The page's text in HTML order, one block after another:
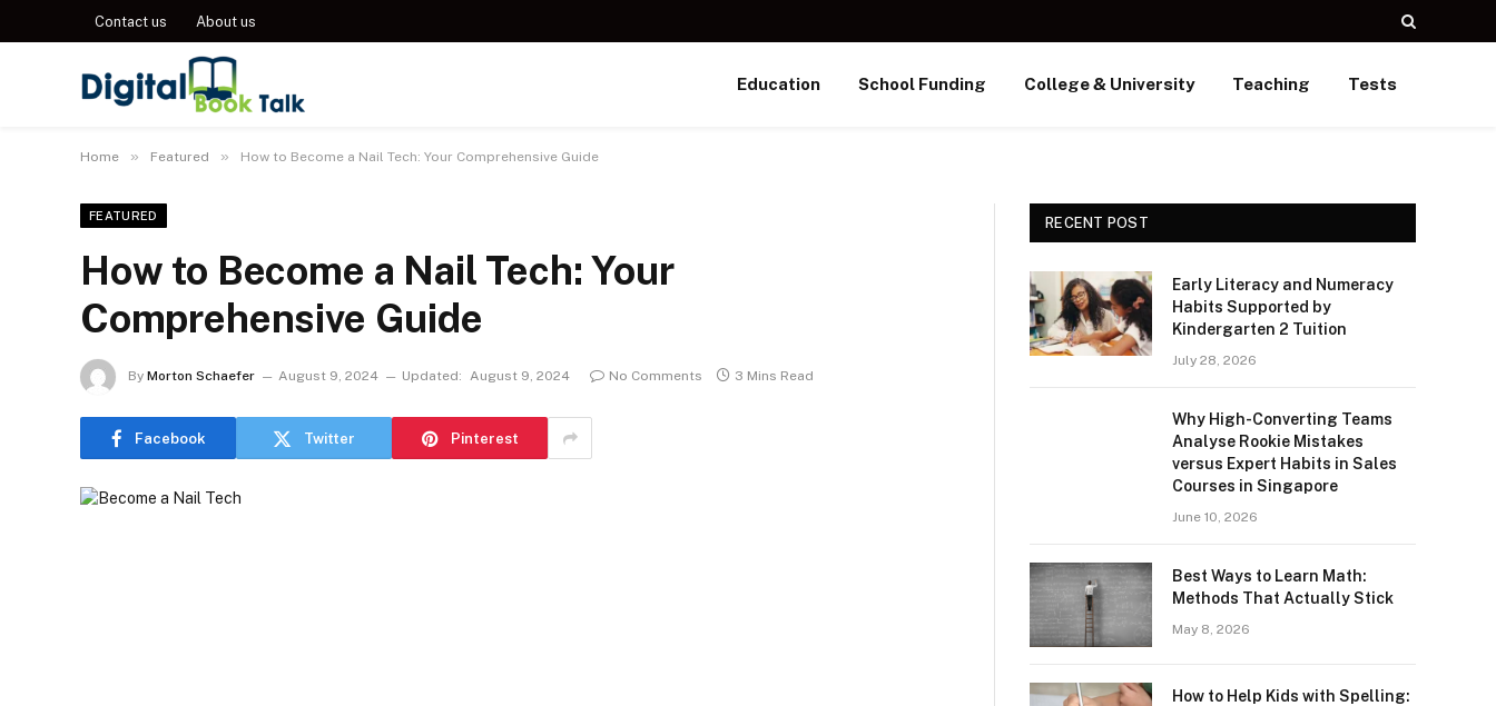
Contact us About us
Education School Funding College & University Teaching Tests
Home » Featured » How to Become a Nail Tech: Your Comprehensive Guide
FEATURED
How to Become a Nail Tech: Your
Comprehensive Guide
By Morton Schaefer August 9, 2024 Updated: August 9, 2024 No Comments 3 Mins Read
Facebook Twitter Pinterest
RECENT POST
Early Literacy and Numeracy
Habits Supported by
Kindergarten 2 Tuition
July 28, 2026
Why High-Converting Teams
Analyse Rookie Mistakes
versus Expert Habits in Sales
Courses in Singapore
June 10, 2026
Best Ways to Learn Math:
Methods That Actually Stick
May 8, 2026
How to Help Kids with Spelling: